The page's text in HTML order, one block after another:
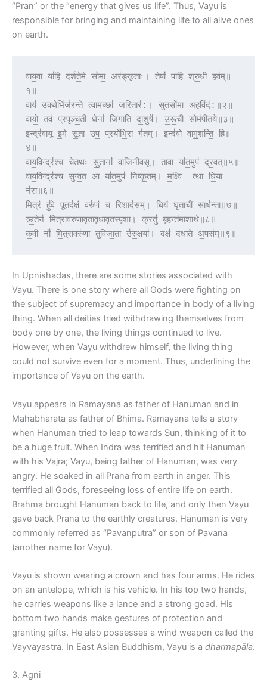
“Pran” or the “energy that gives us life”. Thus, Vayu is
responsible for bringing and maintaining life to all alive ones
on earth.
वाय॒वा या॑हि दर्शते॒मे सोमा॒ अर॑ङ्कृताः। तेषां॑ पाहि श्रु॒धी हव॑म्॥
१॥
वाय॑ उ॒क्थेभि॑र्जरन्ते॒ त्वामच्छा॑ जरि॒तार॑:। सु॒तसो॑मा अह॒र्विद॑:॥२॥
वायो॒ तव॑ प्रपृञ्च॒ती धेना॑ जिगाति दा॒शुषे॑। उ॒रू॒ची सोम॑पीतये॥३॥
इन्द्र॑वायू इ॒मे सू॒ता उप॒ प्रयो॑भि॒रा ग॑तम्। इन्द॑वो वामु॒शन्ति॒ हि॥
४॥
वाय॒विन्द्र॑श्च चेतथः सु॒तानां॑ वाजिनीवसू। तावा या॑त॒मुप॑ द्र॒वत्॥५॥
वाय॒विन्द्र॑श्च सुन्व॒त आ या॑त॒मुप॑ निष्कृ॒तम्। म॒क्ष्वि  त्था धि॒या
न॑रा॥६॥
मि॒त्रं हु॑वे पू॒तद॑क्षं॒ वरु॑णं च रि॒शाद॑सम्। धियं॑ घृ॒ताचीं॒ साध॑न्ता॥७॥
ऋ॒तेन॑ मित्रावरुणावृतावृधावृतस्पृशा। क्रतुं॑ बृहन्त॑माशाथे॥८॥
क॒वी नो॑ मि॒त्रावरु॑णा तुविजा॒ता उ॑रु॒क्षया॑। दक्षं॑ दधाते अ॒पस॑म्॥९॥
In Upnishadas, there are some stories associated with
Vayu. There is one story where all Gods were fighting on
the subject of supremacy and importance in body of a living
thing. When all deities tried withdrawing themselves from
body one by one, the living things continued to live.
However, when Vayu withdrew himself, the living thing
could not survive even for a moment. Thus, underlining the
importance of Vayu on the earth.
Vayu appears in Ramayana as father of Hanuman and in
Mahabharata as father of Bhima. Ramayana tells a story
when Hanuman tried to leap towards Sun, thinking of it to
be a huge fruit. When Indra was terrified and hit Hanuman
with his Vajra; Vayu, being father of Hanuman, was very
angry. He soaked in all Prana from earth in anger. This
terrified all Gods, foreseeing loss of entire life on earth.
Brahma brought Hanuman back to life, and only then Vayu
gave back Prana to the earthly creatures. Hanuman is very
commonly referred as “Pavanputra” or son of Pavana
(another name for Vayu).
Vayu is shown wearing a crown and has four arms. He rides
on an antelope, which is his vehicle. In his top two hands,
he carries weapons like a lance and a strong goad. His
bottom two hands make gestures of protection and
granting gifts. He also possesses a wind weapon called the
Vayvayastra. In East Asian Buddhism, Vayu is a dharmapāla.
3. Agni